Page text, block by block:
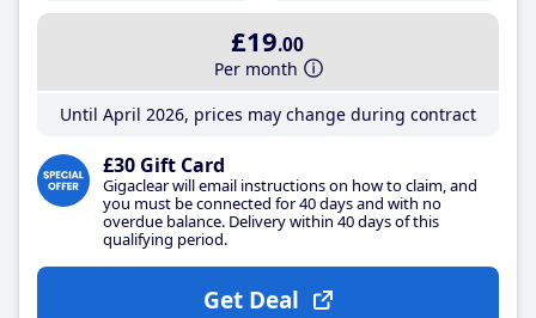
£19.00
Per month
Until April 2026, prices may change during contract
£30 Gift Card
Gigaclear will email instructions on how to claim, and
you must be connected for 40 days and with no
overdue balance. Delivery within 40 days of this
qualifying period.
Get Deal